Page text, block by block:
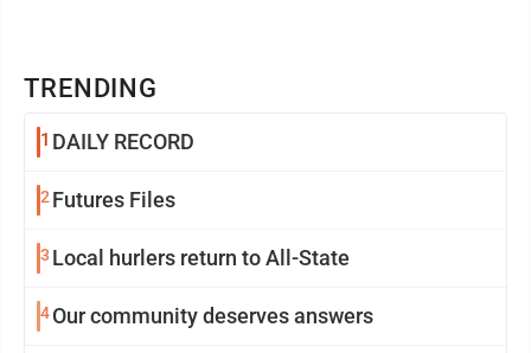
TRENDING
1 DAILY RECORD
2Futures Files
3 Local hurlers return to All-State
4Our community deserves answers